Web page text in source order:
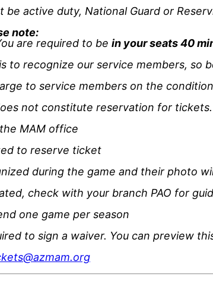
be active duty, National Guard or
note:
are required to be in your seats 40
to recognize our service members, so
to service members on the
not constitute reservation for tickets.
MAM office
to reserve ticket
during the game and their photo
check with your branch PAO for
one game per season
to sign a waiver. You can preview